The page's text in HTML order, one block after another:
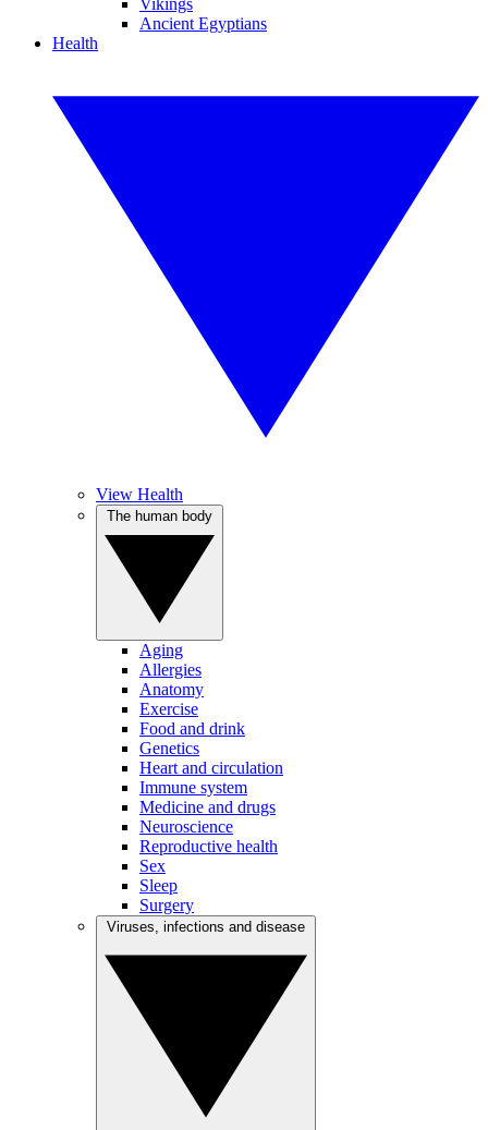
Vikings
Ancient Egyptians
Health
View Health
Aging
Allergies
Anatomy
Exercise
Food and drink
Genetics
Heart and circulation
Immune system
Medicine and drugs
Neuroscience
Reproductive health
Sex
Sleep
Surgery